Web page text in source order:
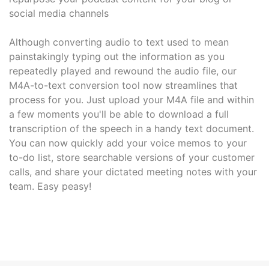
social media channels
Although converting audio to text used to mean
painstakingly typing out the information as you
repeatedly played and rewound the audio file, our
M4A-to-text conversion tool now streamlines that
process for you. Just upload your M4A file and within
a few moments you'll be able to download a full
transcription of the speech in a handy text document.
You can now quickly add your voice memos to your
to-do list, store searchable versions of your customer
calls, and share your dictated meeting notes with your
team. Easy peasy!